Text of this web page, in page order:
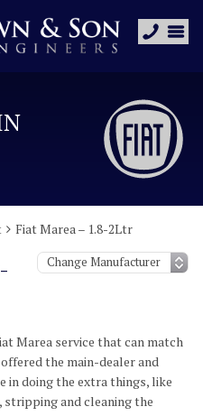
Fiat Marea – 1.8-2Ltr
Marea service that can match
the main-dealer and
in doing the extra things, like
and cleaning the